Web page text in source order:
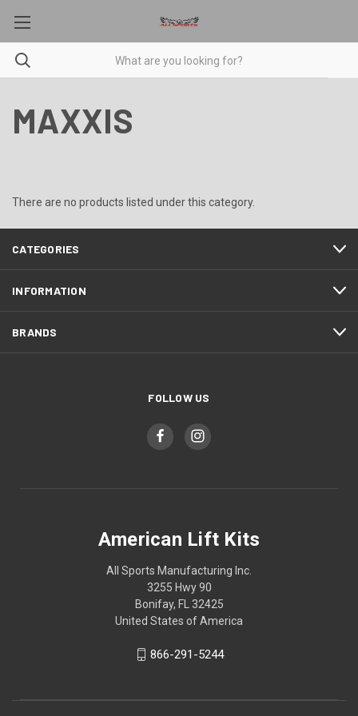
MAXXIS
There are no products listed under this category.
CATEGORIES
INFORMATION
BRANDS
FOLLOW US
American Lift Kits
All Sports Manufacturing Inc.
3255 Hwy 90
Bonifay, FL 32425
United States of America
866-291-5244